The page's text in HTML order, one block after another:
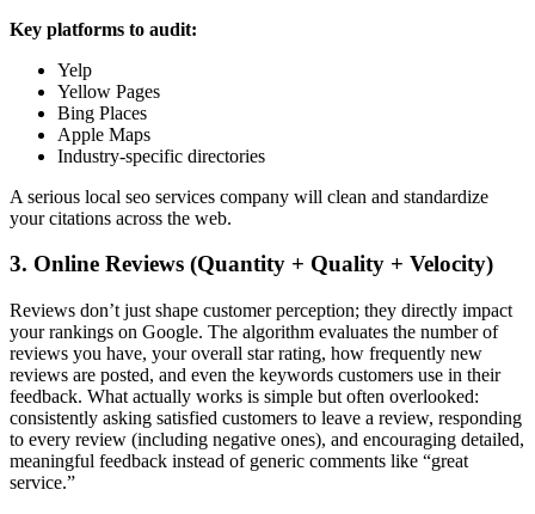
Key platforms to audit:
Yelp
Yellow Pages
Bing Places
Apple Maps
Industry-specific directories
A serious local seo services company will clean and standardize
your citations across the web.
3. Online Reviews (Quantity + Quality + Velocity)
Reviews don’t just shape customer perception; they directly impact
your rankings on Google. The algorithm evaluates the number of
reviews you have, your overall star rating, how frequently new
reviews are posted, and even the keywords customers use in their
feedback. What actually works is simple but often overlooked:
consistently asking satisfied customers to leave a review, responding
to every review (including negative ones), and encouraging detailed,
meaningful feedback instead of generic comments like “great
service.”